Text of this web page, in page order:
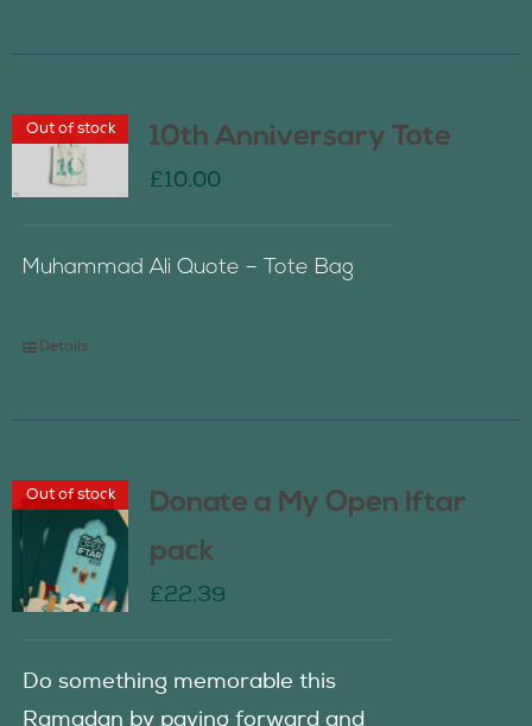
Out of stock 10th Anniversary Tote
£10.00
Muhammad Ali Quote – Tote Bag
Details
Out of stock
Donate a My Open Iftar
pack
£22.39
Do something memorable this
Ramadan by paying forward and